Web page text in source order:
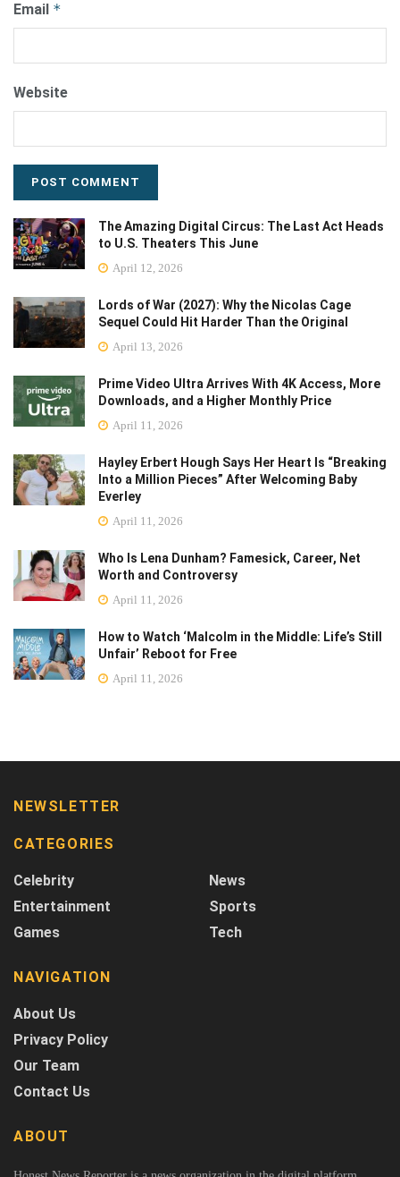
Email *
Website
The Amazing Digital Circus: The Last Act Heads
to U.S. Theaters This June
April 12, 2026
Lords of War (2027): Why the Nicolas Cage
Sequel Could Hit Harder Than the Original
April 13, 2026
Prime Video Ultra Arrives With 4K Access, More
Downloads, and a Higher Monthly Price
April 11, 2026
Hayley Erbert Hough Says Her Heart Is “Breaking
Into a Million Pieces” After Welcoming Baby
Everley
April 11, 2026
Who Is Lena Dunham? Famesick, Career, Net
Worth and Controversy
April 11, 2026
How to Watch ‘Malcolm in the Middle: Life’s Still
Unfair’ Reboot for Free
April 11, 2026
NEWSLETTER
CATEGORIES
Celebrity
Entertainment
Games
News
Sports
Tech
NAVIGATION
About Us
Privacy Policy
Our Team
Contact Us
ABOUT